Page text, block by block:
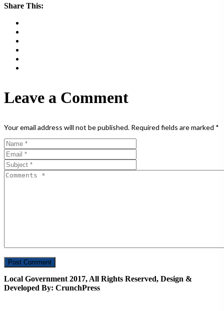
Share This:
Leave a Comment
Your email address will not be published. Required fields are marked *
Local Government 2017, All Rights Reserved, Design &
Developed By: CrunchPress